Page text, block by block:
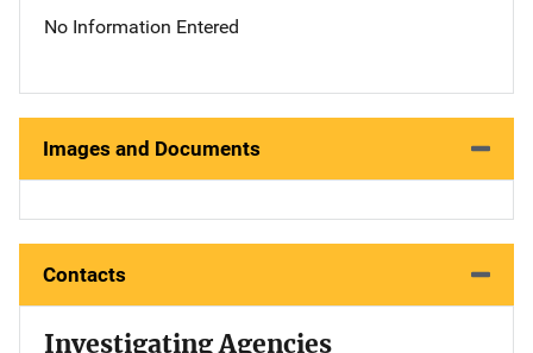
No Information Entered
Images and Documents
Contacts
Investigating Agencies